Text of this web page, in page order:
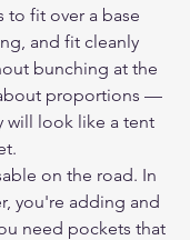
to fit over a base
and fit cleanly
bunching at the
proportions —
will look like a tent
on the road. In
you're adding and
need pockets that